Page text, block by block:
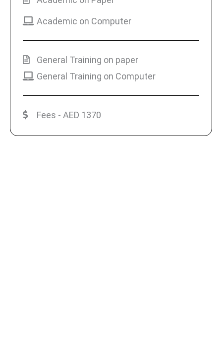
Academic on Computer
General Training on paper
General Training on Computer
Fees - AED 1370